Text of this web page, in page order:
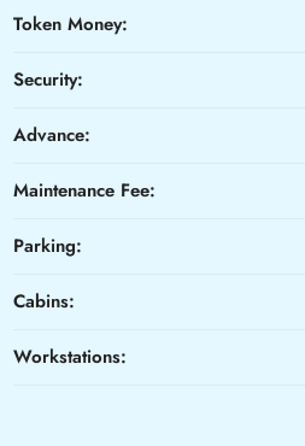
Token Money:
Security:
Advance:
Maintenance Fee:
Parking:
Cabins:
Workstations: